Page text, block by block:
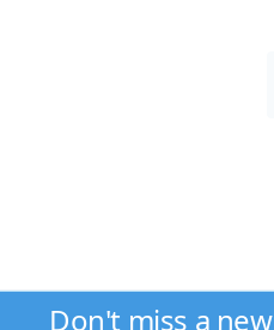
Don't miss a new